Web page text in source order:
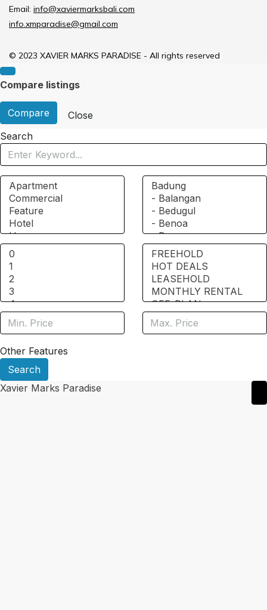
Email: info@xaviermarksbali.com
info.xmparadise@gmail.com
© 2023 XAVIER MARKS PARADISE - All rights reserved
Compare listings
Compare
Close
Search
Other Features
Search
Xavier Marks Paradise